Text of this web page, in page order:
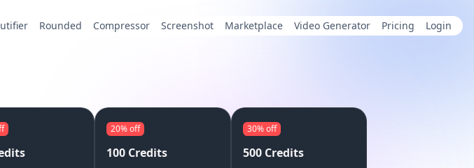
Rounded Compressor Screenshot Marketplace Video Generator Pricing Login
20%off
100 Credits
30%off
500 Credits